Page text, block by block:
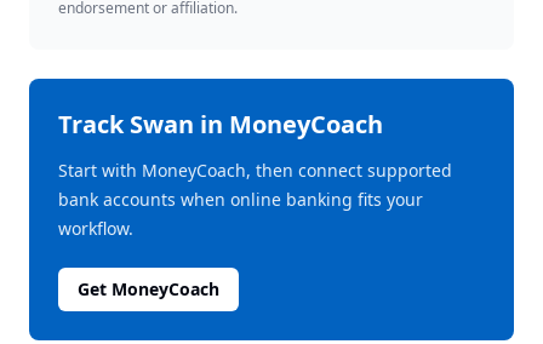
endorsement or affiliation.
TrackSwan in MoneyCoach
Start with MoneyCoach, then connect supported
bank accounts when online banking fits your
workflow.
Get MoneyCoach